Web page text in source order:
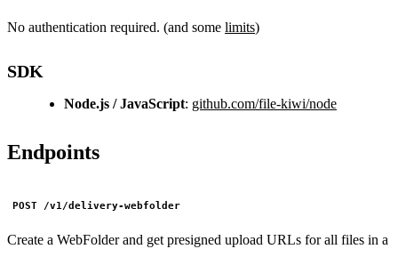
No authentication required. (and some limits)
SDK
Node.js / JavaScript: github.com/file-kiwi/node
Endpoints
POST /v1/delivery-webfolder
Create a WebFolder and get presigned upload URLs for all files in a